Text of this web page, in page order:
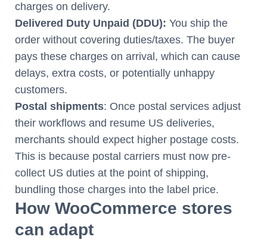
charges on delivery.
Delivered Duty Unpaid (DDU): You ship the
order without covering duties/taxes. The buyer
pays these charges on arrival, which can cause
delays, extra costs, or potentially unhappy
customers.
Postal shipments: Once postal services adjust
their workflows and resume US deliveries,
merchants should expect higher postage costs.
This is because postal carriers must now pre-
collect US duties at the point of shipping,
bundling those charges into the label price.
How WooCommerce stores
can adapt